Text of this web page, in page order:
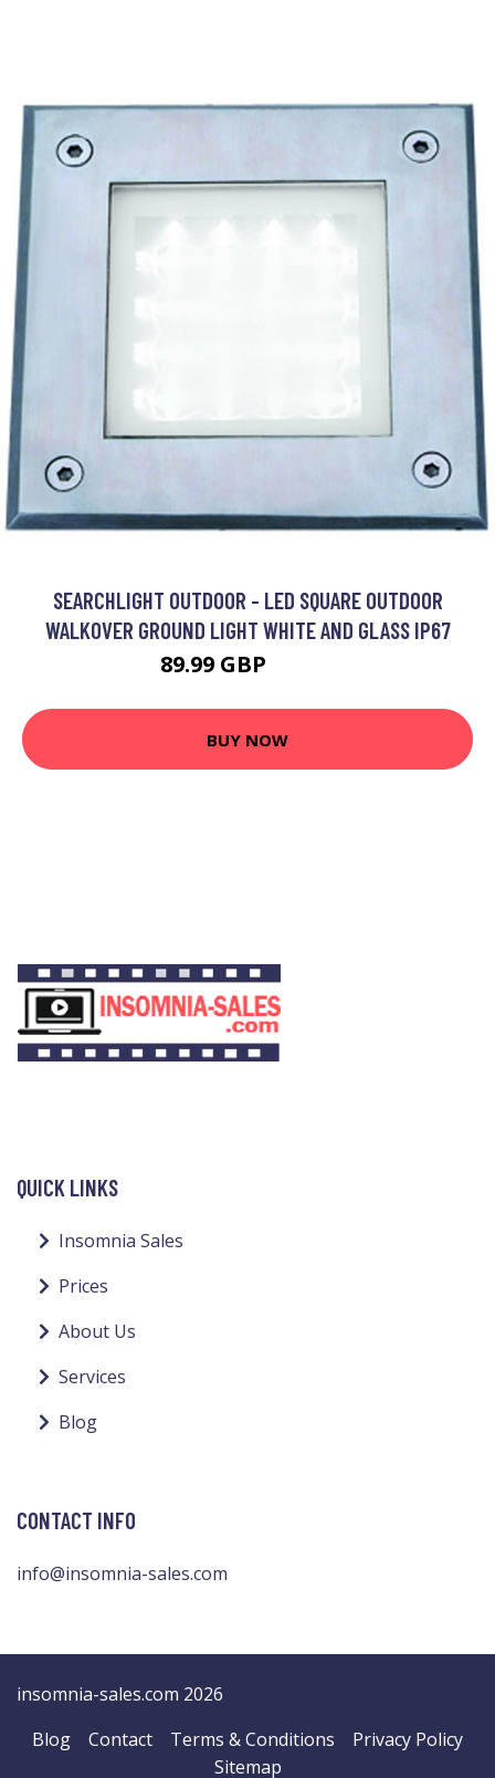
SEARCHLIGHT OUTDOOR - LED SQUARE OUTDOOR
WALKOVER GROUND LIGHT WHITE AND GLASS IP67
89.99 GBP
BUY NOW
QUICK LINKS
Insomnia Sales
Prices
About Us
Services
Blog
CONTACT INFO
info@insomnia-sales.com
insomnia-sales.com 2026
Blog
Contact Terms & Conditions
Privacy Policy
Sitemap